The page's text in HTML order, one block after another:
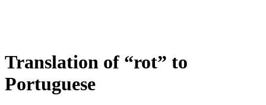
Translation of “rot” to
Portuguese